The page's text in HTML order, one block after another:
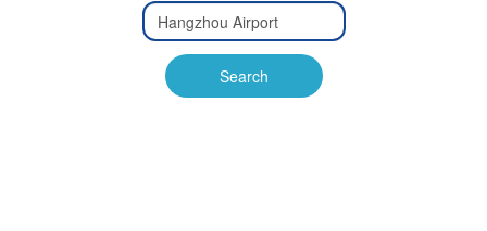
Type 2 or
more
Type 2 or more characters
for results.
Search